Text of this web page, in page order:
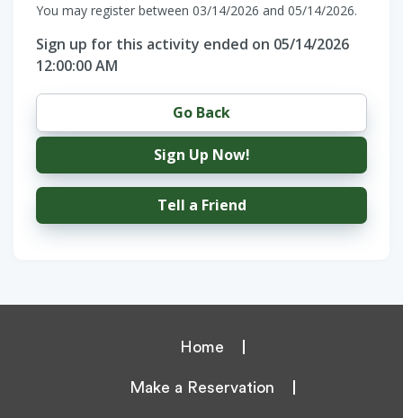
You may register between 03/14/2026 and 05/14/2026.
Sign up for this activity ended on 05/14/2026
12:00:00 AM
Go Back
Sign Up Now!
Tell a Friend
Home
Make a Reservation